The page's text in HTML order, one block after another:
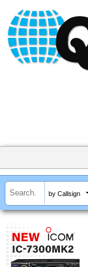
by Callsign